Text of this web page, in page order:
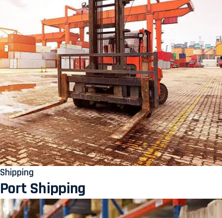
Shipping
Port Shipping